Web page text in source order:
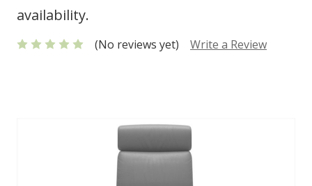
availability.
(No reviews yet) Write a Review